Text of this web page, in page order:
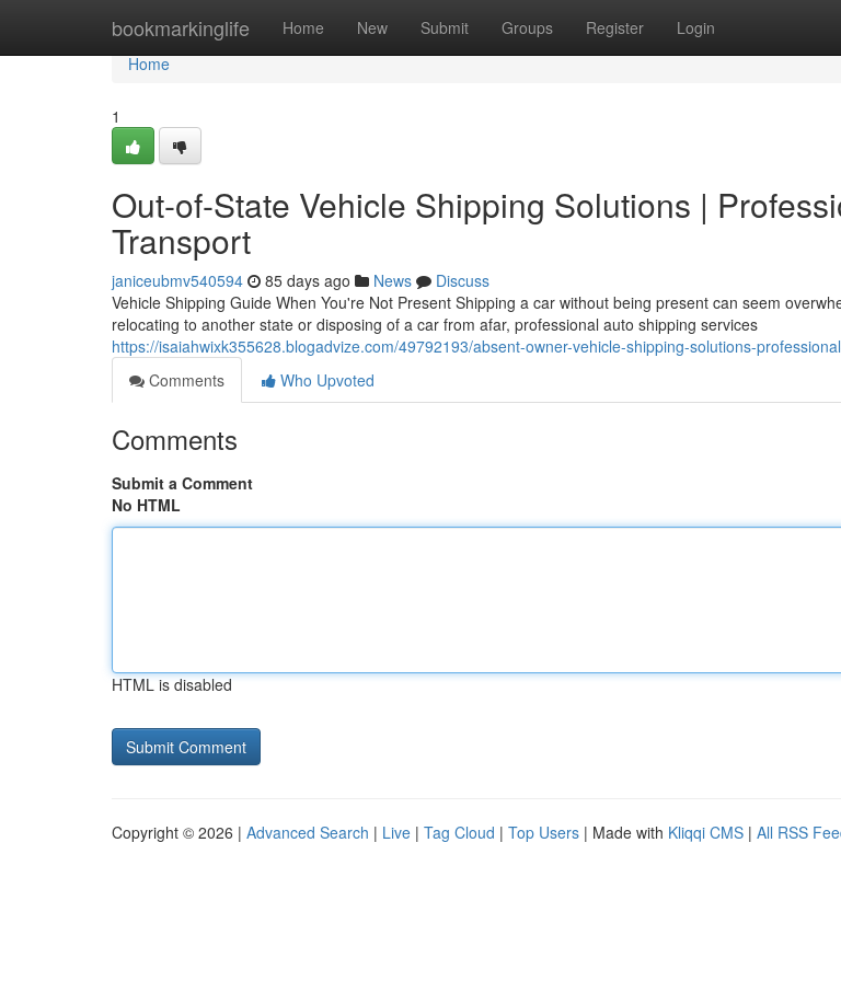
bookmarkinglife Home New Submit Groups Register Login
Home
Home
1
Out-of-State Vehicle Shipping Solutions |
Transport
janiceubmv540594 85 days ago News
Discuss
Vehicle Shipping Guide When You're Not Present Shipping a car without being present can seem
relocating to another state or disposing of a car from afar, professional auto shipping services
https://isaiahwixk355628.blogadvize.com/49792193/absent-owner-vehicle-shipping-solutions-
Comments
Who Upvoted
Comments
Submit a Comment
No HTML
HTML is disabled
Copyright © 2026 | Advanced Search | Live | Tag Cloud | Top Users | Made with Kliqqi CMS | All RSS